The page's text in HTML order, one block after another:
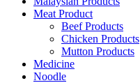
Meat Product
Beef Products
Chicken Products
Mutton Products
Medicine
Noodle